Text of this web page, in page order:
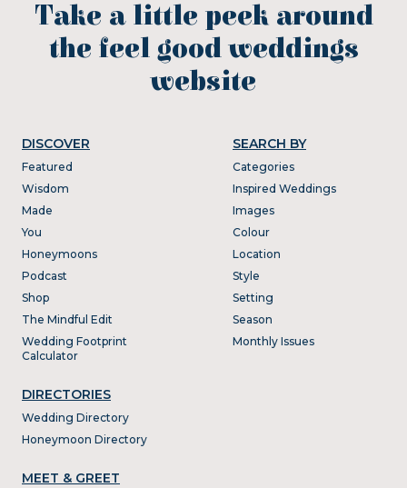
Take a little peek around
the feel good weddings
website
DISCOVER
Featured
Wisdom
Made
You
Honeymoons
Podcast
Shop
The Mindful Edit
Wedding Footprint
Calculator
DIRECTORIES
Wedding Directory
Honeymoon Directory
SEARCH BY
Categories
Inspired Weddings
Images
Colour
Location
Style
Setting
Season
Monthly Issues
MEET & GREET